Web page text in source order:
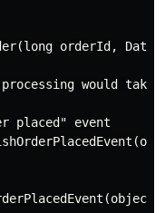
orderId,
would take
placed" event